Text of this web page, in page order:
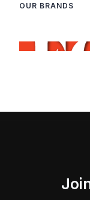
OUR BRANDS